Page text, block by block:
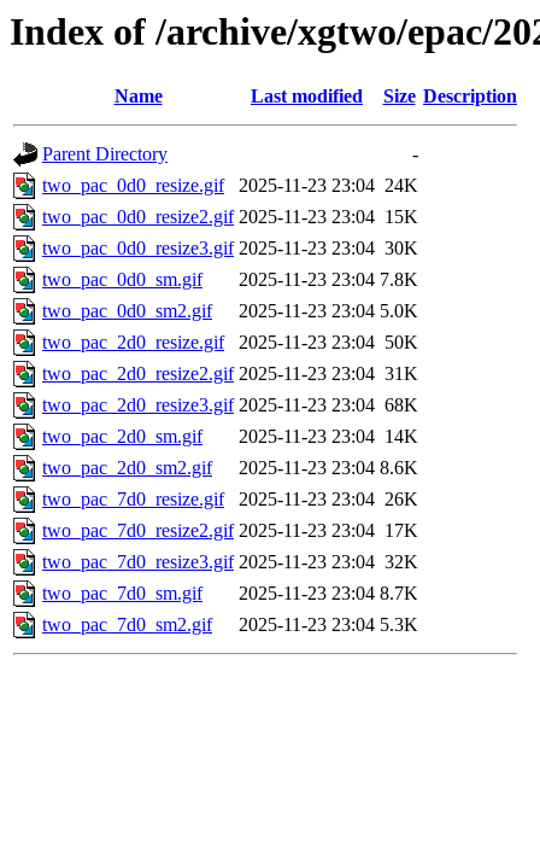
Index of /archive/xgtwo/epac/
Name Last modified Size Description
Parent Directory
-
two_pac_0d0_resize.gif
2025-11-23 23:04 24K
two_pac_0d0_resize2.gif 2025-11-23 23:04 15K
two_pac_0d0_resize3.gif 2025-11-23 23:04 30K
two_pac_0d0_sm.gif
2025-11-23 23:04 7.8K
two_pac_0d0_sm2.gif
2025-11-23 23:04 5.0K
two_pac_2d0_resize.gif
2025-11-23 23:04 50K
two_pac_2d0_resize2.gif 2025-11-23 23:04 31K
two_pac_2d0_resize3.gif 2025-11-23 23:04 68K
two_pac_2d0_sm.gif
2025-11-23 23:04 14K
two_pac_2d0_sm2.gif
2025-11-23 23:04 8.6K
two_pac_7d0_resize.gif
2025-11-23 23:04 26K
two_pac_7d0_resize2.gif 2025-11-23 23:04 17K
two_pac_7d0_resize3.gif 2025-11-23 23:04 32K
two_pac_7d0_sm.gif
2025-11-23 23:04 8.7K
two_pac_7d0_sm2.gif
2025-11-23 23:04 5.3K